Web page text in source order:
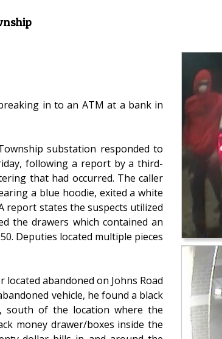
in to an ATM at a bank in
substation responded to
following a report by a third-
that had occurred. The caller
a blue hoodie, exited a white
report states the suspects utilized
the drawers which contained an
Deputies located multiple pieces
abandoned on Johns Road
vehicle, he found a black
south of the location where the
money drawer/boxes inside the